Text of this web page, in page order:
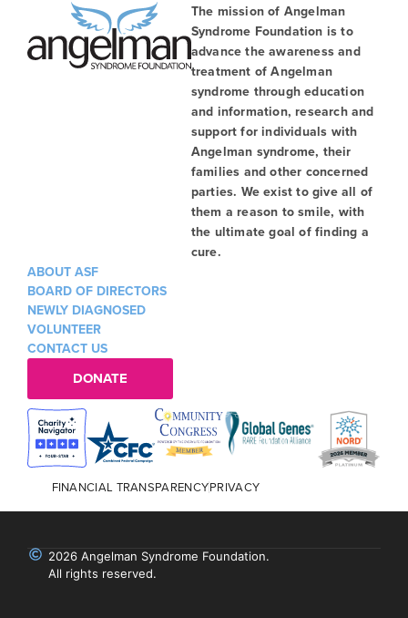
The mission of Angelman
Syndrome Foundation is to
advance the awareness and
treatment of Angelman
syndrome through education
and information, research and
support for individuals with
Angelman syndrome, their
families and other concerned
parties. We exist to give all of
them a reason to smile, with
the ultimate goal of finding a
cure.
ABOUT ASF
BOARD OF DIRECTORS
NEWLY DIAGNOSED
VOLUNTEER
CONTACT US
DONATE
FINANCIAL TRANSPARENCYPRIVACY
2026 Angelman Syndrome Foundation.
All rights reserved.